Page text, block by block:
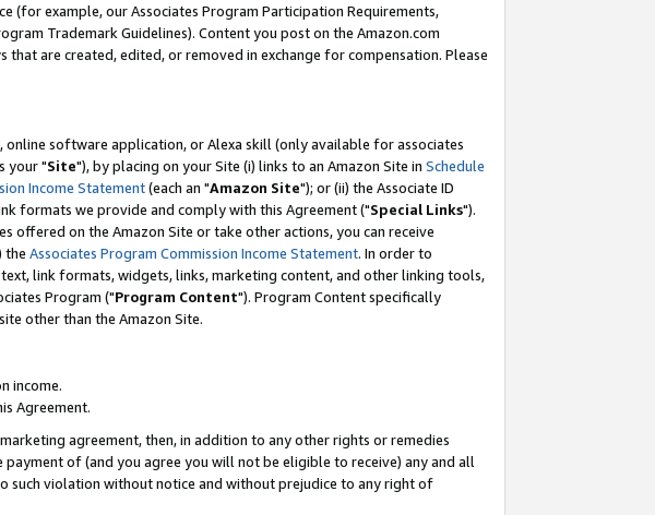
(for example, our Associates Program Participation Requirements,
Trademark Guidelines). Content you post on the Amazon.com
are created, edited, or removed in exchange for compensation. Please
software application, or Alexa skill (only available for associates
your "Site"), by placing on your Site (i) links to an Amazon Site in Schedule
Income Statement(each an "Amazon Site"); or (ii) the Associate ID
formats we provide and comply with this Agreement ("Special Links").
offered on the Amazon Site or take other actions, you can receive
the Associates Program Commission Income Statement. In order to
link formats, widgets, links, marketing content, and other linking tools,
Program ("Program Content"). Program Content specifically
other than the Amazon Site.
income.
Agreement.
agreement, then, in addition to any other rights or remedies
of (and you agree you will not be eligible to receive) any and all
such violation without notice and without prejudice to any right of